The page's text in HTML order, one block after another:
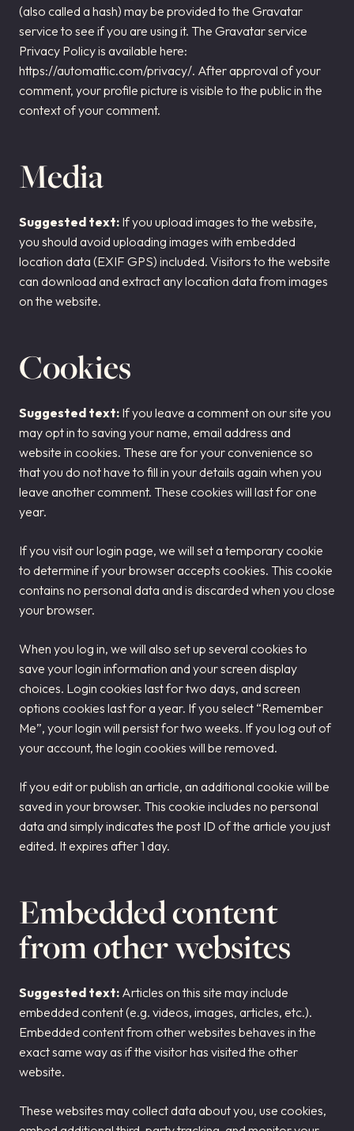
(also called a hash) may be provided to the Gravatar
service to see if you are using it. The Gravatar service
Privacy Policy is available here:
https://automattic.com/privacy/. After approval of your
comment, your profile picture is visible to the public in the
context of your comment.
Media
Suggested text: If you upload images to the website,
you should avoid uploading images with embedded
location data (EXIF GPS) included. Visitors to the website
can download and extract any location data from images
on the website.
Cookies
Suggested text: If you leave a comment on our site you
may opt in to saving your name, email address and
website in cookies. These are for your convenience so
that you do not have to fill in your details again when you
leave another comment. These cookies will last for one
year.
If you visit our login page, we will set a temporary cookie
to determine if your browser accepts cookies. This cookie
contains no personal data and is discarded when you close
your browser.
When you log in, we will also set up several cookies to
save your login information and your screen display
choices. Login cookies last for two days, and screen
options cookies last for a year. If you select “Remember
Me”, your login will persist for two weeks. If you log out of
your account, the login cookies will be removed.
If you edit or publish an article, an additional cookie will be
saved in your browser. This cookie includes no personal
data and simply indicates the post ID of the article you just
edited. It expires after 1 day.
Embedded content
from other websites
Suggested text: Articles on this site may include
embedded content (e.g. videos, images, articles, etc.).
Embedded content from other websites behaves in the
exact same way as if the visitor has visited the other
website.
These websites may collect data about you, use cookies,